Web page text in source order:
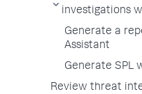
investigations
Generate a
Assistant
Generate SPL
Review threat